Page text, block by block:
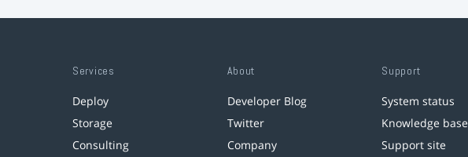
Services
Deploy
Storage
Consulting
About
Developer Blog
Twitter
Company
Support
System status
Knowledge base
Support site